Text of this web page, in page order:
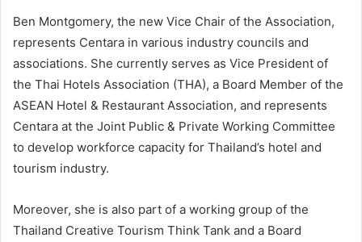
Ben Montgomery, the new Vice Chair of the Association,
represents Centara in various industry councils and
associations. She currently serves as Vice President of
the Thai Hotels Association (THA), a Board Member of the
ASEAN Hotel & Restaurant Association, and represents
Centara at the Joint Public & Private Working Committee
to develop workforce capacity for Thailand’s hotel and
tourism industry.
Moreover, she is also part of a working group of the
Thailand Creative Tourism Think Tank and a Board